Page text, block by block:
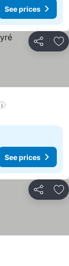
See prices
Share
See prices
Share